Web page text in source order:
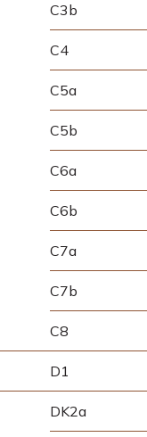
C3b
C4
C5a
C5b
C6a
C6b
C7a
C7b
C8
D1
DK2a